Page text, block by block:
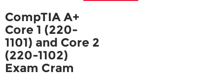
CompTIA A+
Core 1 (220-
1101) and Core 2
(220-1102)
Exam Cram